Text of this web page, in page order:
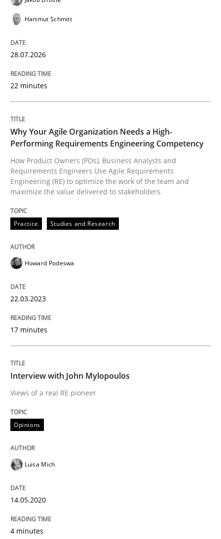
READ ARTICLE
Opinions
Views of a real RE pioneer
Interview done byLuisa Mich
Sharing My Doubts on Goals and
Goals are intended, Requirements are imposed
21. February 2017 · 3 minutes read · 3 Comments
READ ARTICLE
Opinions
Sharing My Doubts on Shall / Should /
Hartmut Schmitt
28.07.2026
22 minutes
Why Your Agile Organization Needs a High-
Performing Requirements Engineering Competency
How Product Owners (POs), Business Analysts and
Requirements Engineers Use Agile Requirements
Engineering (RE) to optimize the work of the team and
maximize the value delivered to stakeholders.
Practice Studies and Research
Howard Podeswa
22.03.2023
17 minutes
Interview with John Mylopoulos
Views of a real RE pioneer
Opinions
Luisa Mich
14.05.2020
4 minutes